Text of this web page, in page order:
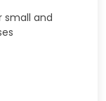
small and